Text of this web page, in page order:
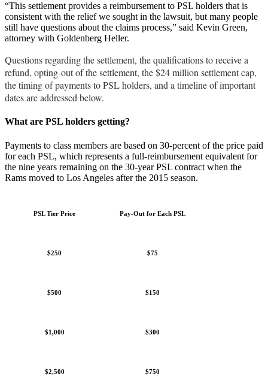
“This settlement provides a reimbursement to PSL holders that is
consistent with the relief we sought in the lawsuit, but many people
still have questions about the claims process,” said Kevin Green,
attorney with Goldenberg Heller.
Questions regarding the settlement, the qualifications to receive a
refund, opting-out of the settlement, the $24 million settlement cap,
the timing of payments to PSL holders, and a timeline of important
dates are addressed below.
What are PSL holders getting?
Payments to class members are based on 30-percent of the price paid
for each PSL, which represents a full-reimbursement equivalent for
the nine years remaining on the 30-year PSL contract when the
Rams moved to Los Angeles after the 2015 season.
PSL Tier Price Pay-Out for Each PSL
$250 $75
$500 $150
$1,000 $300
$2,500 $750